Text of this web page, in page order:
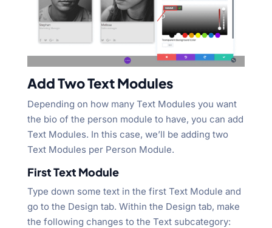
Add Two Text Modules
Depending on how many Text Modules you want
the bio of the person module to have, you can add
Text Modules. In this case, we’ll be adding two
Text Modules per Person Module.
First Text Module
Type down some text in the first Text Module and
go to the Design tab. Within the Design tab, make
the following changes to the Text subcategory: